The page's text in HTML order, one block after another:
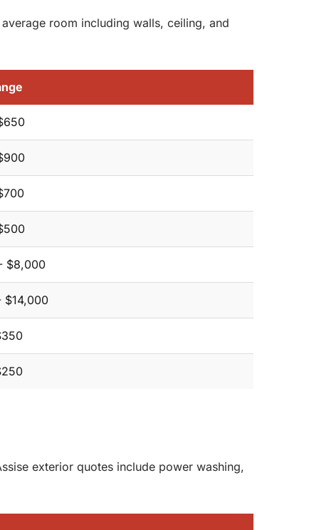
room including walls, ceiling, and
$8,000
$14,000
exterior quotes include power washing,